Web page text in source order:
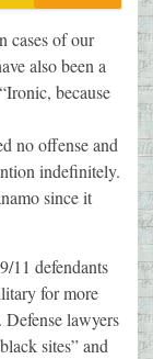
cases of our
also been a
because
no offense and
indefinitely.
since it
11 defendants
for more
lawyers
sites” and